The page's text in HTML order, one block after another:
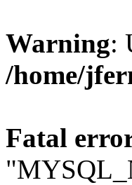
Warning:
/home/
Fatal